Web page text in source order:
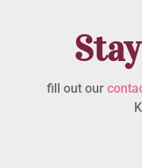
fill out our